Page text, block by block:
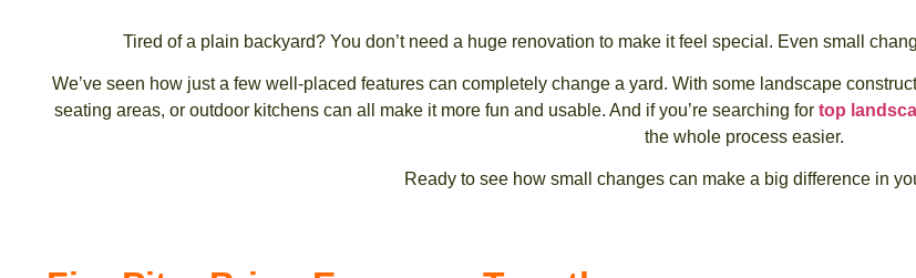
Tired of a plain backyard? You don’t need a huge renovation to make it feel special. Even small
We’ve seen how just a few well-placed features can completely change a yard. With some landscape
seating areas, or outdoor kitchens can all make it more fun and usable. And if you’re searching for top
the whole process easier.
Ready to see how small changes can make a big difference in